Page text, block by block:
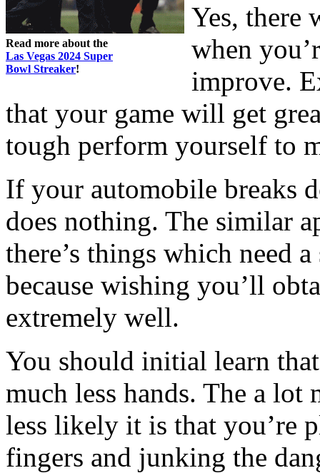
Read more about the
Las Vegas 2024 Super
Bowl Streaker!
Yes, there
when
improve.
that your game will get
tough perform yourself to
If your automobile breaks
does nothing. The similar
there’s things which need
because wishing you’ll
extremely well.
You should initial learn
much less hands. The a
less likely it is that you’re
fingers and junking the